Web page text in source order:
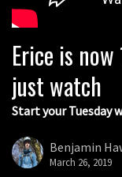
Erice is
just watch
Start your Tuesday
Benjamin
March 26, 2019
02:16